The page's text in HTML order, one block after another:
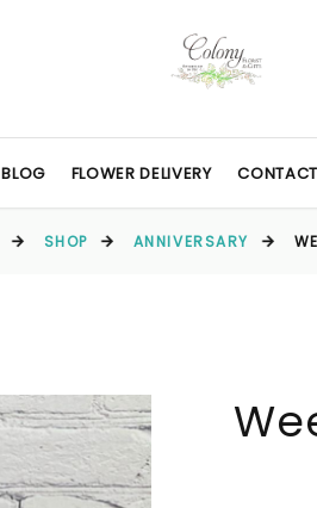
BLOG FLOWER DELIVERY
SHOP ANNIVERSARY